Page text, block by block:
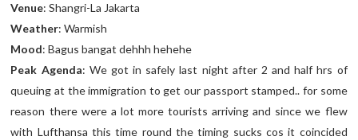
Venue: Shangri-La Jakarta
Weather: Warmish
Mood: Bagus bangat dehhh hehehe
Peak Agenda: We got in safely last night after 2 and half hrs of
queuing at the immigration to get our passport stamped.. for some
reason there were a lot more tourists arriving and since we flew
with Lufthansa this time round the timing sucks cos it coincided